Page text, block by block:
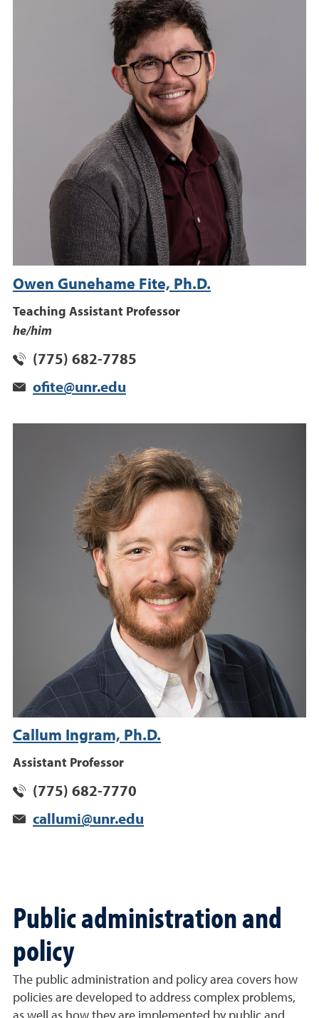
Owen Gunehame Fite, Ph.D.
Teaching Assistant Professor
he/him
(775) 682-7785
ofite@unr.edu
Callum Ingram, Ph.D.
Assistant Professor
(775) 682-7770
callumi@unr.edu
Public administration and
policy
The public administration and policy area covers how
policies are developed to address complex problems,